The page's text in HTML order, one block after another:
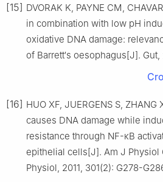
[15] DVORAK K, PAYNE CM,
in combination with low pH
oxidative DNA damage:
of Barrett′s oesophagus[J]. Gut,
[16] HUO XF, JUERGENS S,
causes DNA damage while
resistance through NF-κB
epithelial cells[J]. Am J Physiol
Physiol, 2011, 301(2): G278-